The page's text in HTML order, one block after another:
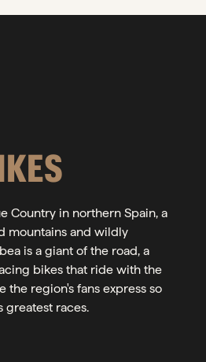
Country in northern Spain, a
mountains and wildly
is a giant of the road, a
bikes that ride with the
the region's fans express so
greatest races.